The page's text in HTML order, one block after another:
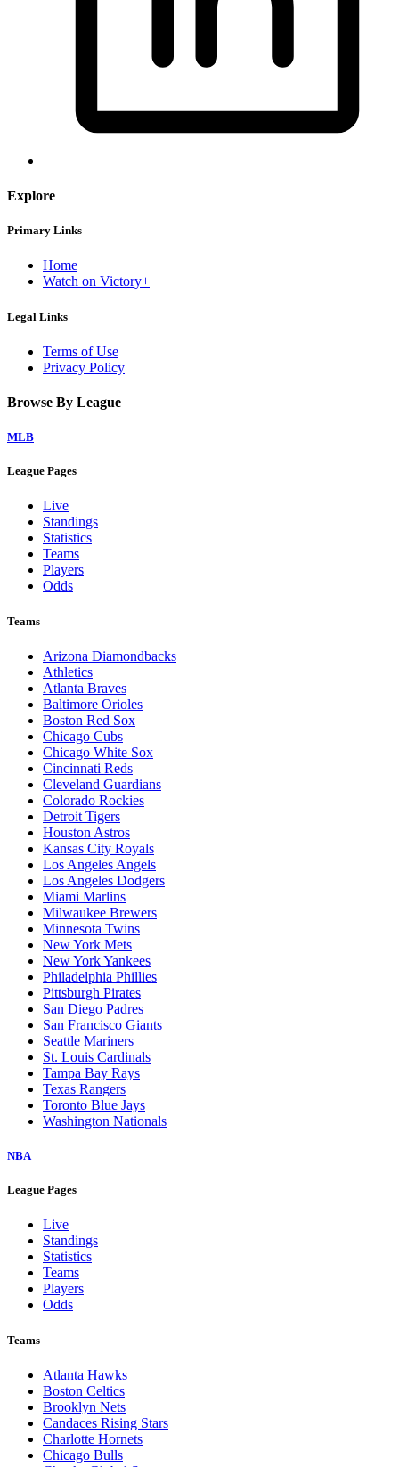
Primary Links
Home
Privacy Policy
Browse By League
Live
Standings
Statistics
Teams
Players
Odds
Arizona Diamondbacks
Athletics
Atlanta Braves
Baltimore Orioles
Boston Red Sox
Chicago Cubs
Chicago White Sox
Cincinnati Reds
Cleveland Guardians
Colorado Rockies
Detroit Tigers
Houston Astros
Kansas City Royals
Los Angeles Angels
Los Angeles Dodgers
Miami Marlins
Milwaukee Brewers
Minnesota Twins
New York Mets
New York Yankees
Philadelphia Phillies
Seattle Mariners
St. Louis Cardinals
Texas Rangers
Toronto Blue Jays
Washington Nationals
Live
Standings
Statistics
Teams
Players
Odds